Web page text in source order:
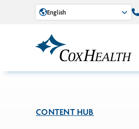
Skip to Main Content
English
CONTENT HUB